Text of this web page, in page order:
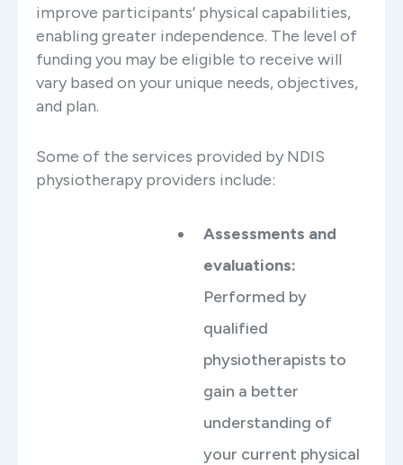
improve participants’ physical capabilities,
enabling greater independence. The level of
funding you may be eligible to receive will
vary based on your unique needs, objectives,
and plan.
Some of the services provided by NDIS
physiotherapy providers include:
Assessments and
evaluations:
Performed by
qualified
physiotherapists to
gain a better
understanding of
your current physical